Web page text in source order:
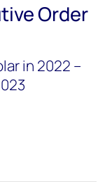
Order
in 2022 –